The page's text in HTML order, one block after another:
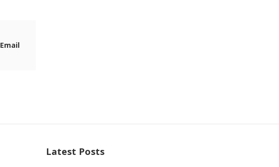
Email
Latest Posts